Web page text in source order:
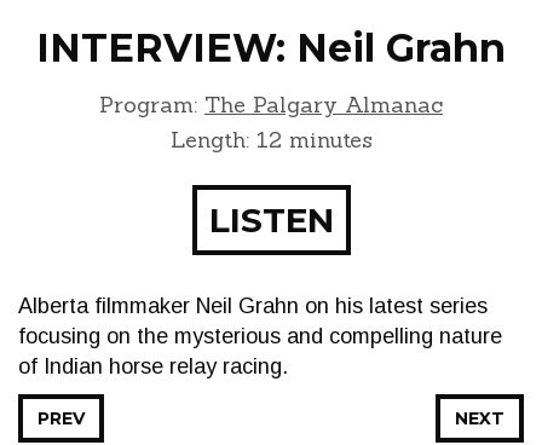
INTERVIEW: Neil Grahn
Program: The Palgary Almanac
Length: 12 minutes
LISTEN
Alberta filmmaker Neil Grahn on his latest series
focusing on the mysterious and compelling nature
of Indian horse relay racing.
NEXT
PREV